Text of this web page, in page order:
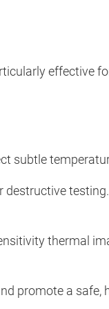
effective
subtle
destructive
thermal
promote a safe,